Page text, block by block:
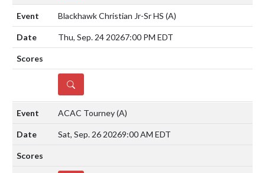
Blackhawk Christian Jr-Sr HS (A)
Thu, Sep. 24 20267:00 PM EDT
DETAILS
ACAC Tourney(A)
Sat, Sep. 26 20269:00 AM EDT